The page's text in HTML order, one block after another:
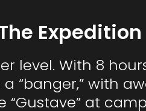
Expedition
level. With 8
“banger,” with
at